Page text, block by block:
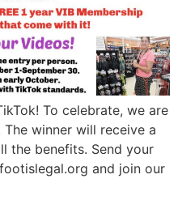
To celebrate, we are
winner will receive a
the benefits. Send your
and join our